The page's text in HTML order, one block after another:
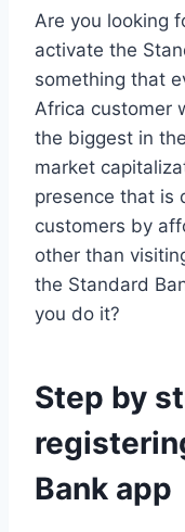
Are you looking
activate the
something that
Africa customer
the biggest in
market
presence that is
customers by
other than
the Standard
you do it?
Step by
Bank app